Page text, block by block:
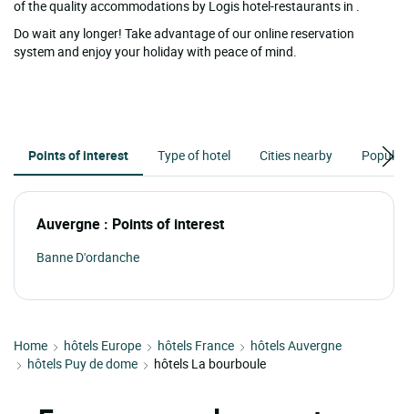
of the quality accommodations by Logis hotel-restaurants in .
Do wait any longer! Take advantage of our online reservation
system and enjoy your holiday with peace of mind.
Points of interest Type of hotel Cities nearby
Auvergne : Points of interest
Banne D'ordanche
Home hôtels Europe hôtels France
hôtels Auvergne
hôtels Puy de dome
hôtels La bourboule